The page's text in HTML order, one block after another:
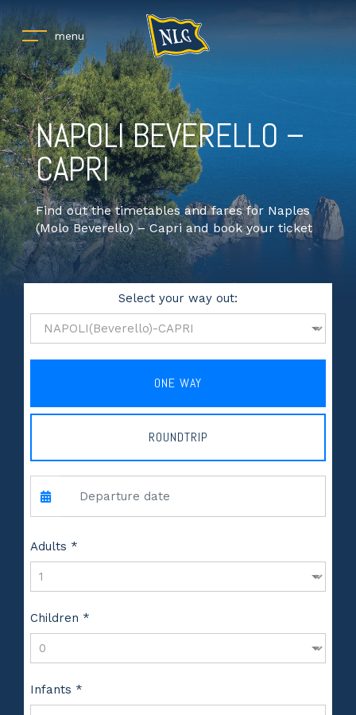
menu
NAPOLI BEVERELLO –
CAPRI
Find out the timetables and fares for Naples
(Molo Beverello) – Capri and book your ticket
Select your way out:
ONE WAY
ROUNDTRIP
Adults *
Children *
Infants *